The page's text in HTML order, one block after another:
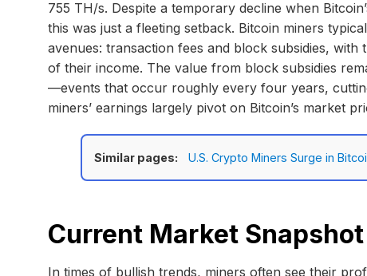
755 TH/s. Despite a temporary decline when
this was just a fleeting setback. Bitcoin miners
avenues: transaction fees and block subsidies,
of their income. The value from block subsidies
—events that occur roughly every four years,
miners’ earnings largely pivot on Bitcoin’s market
Similar pages: U.S. Crypto Miners Surge in
Current Market Snapshot
In times of bullish trends, miners often see their